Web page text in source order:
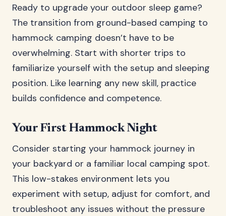
Ready to upgrade your outdoor sleep game?
The transition from ground-based camping to
hammock camping doesn’t have to be
overwhelming. Start with shorter trips to
familiarize yourself with the setup and sleeping
position. Like learning any new skill, practice
builds confidence and competence.
Your First Hammock Night
Consider starting your hammock journey in
your backyard or a familiar local camping spot.
This low-stakes environment lets you
experiment with setup, adjust for comfort, and
troubleshoot any issues without the pressure